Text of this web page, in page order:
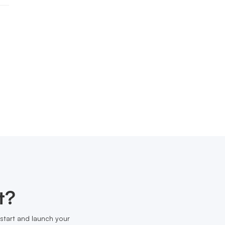
and launch your